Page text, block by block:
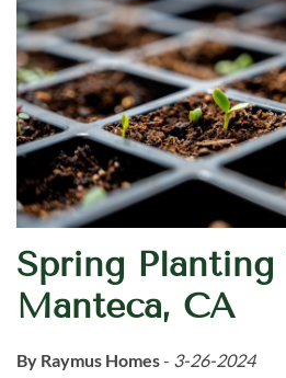
Spring
Manteca, CA
By Raymus Homes- 3-26-2024